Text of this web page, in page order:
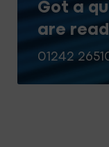
Got a
are
01242